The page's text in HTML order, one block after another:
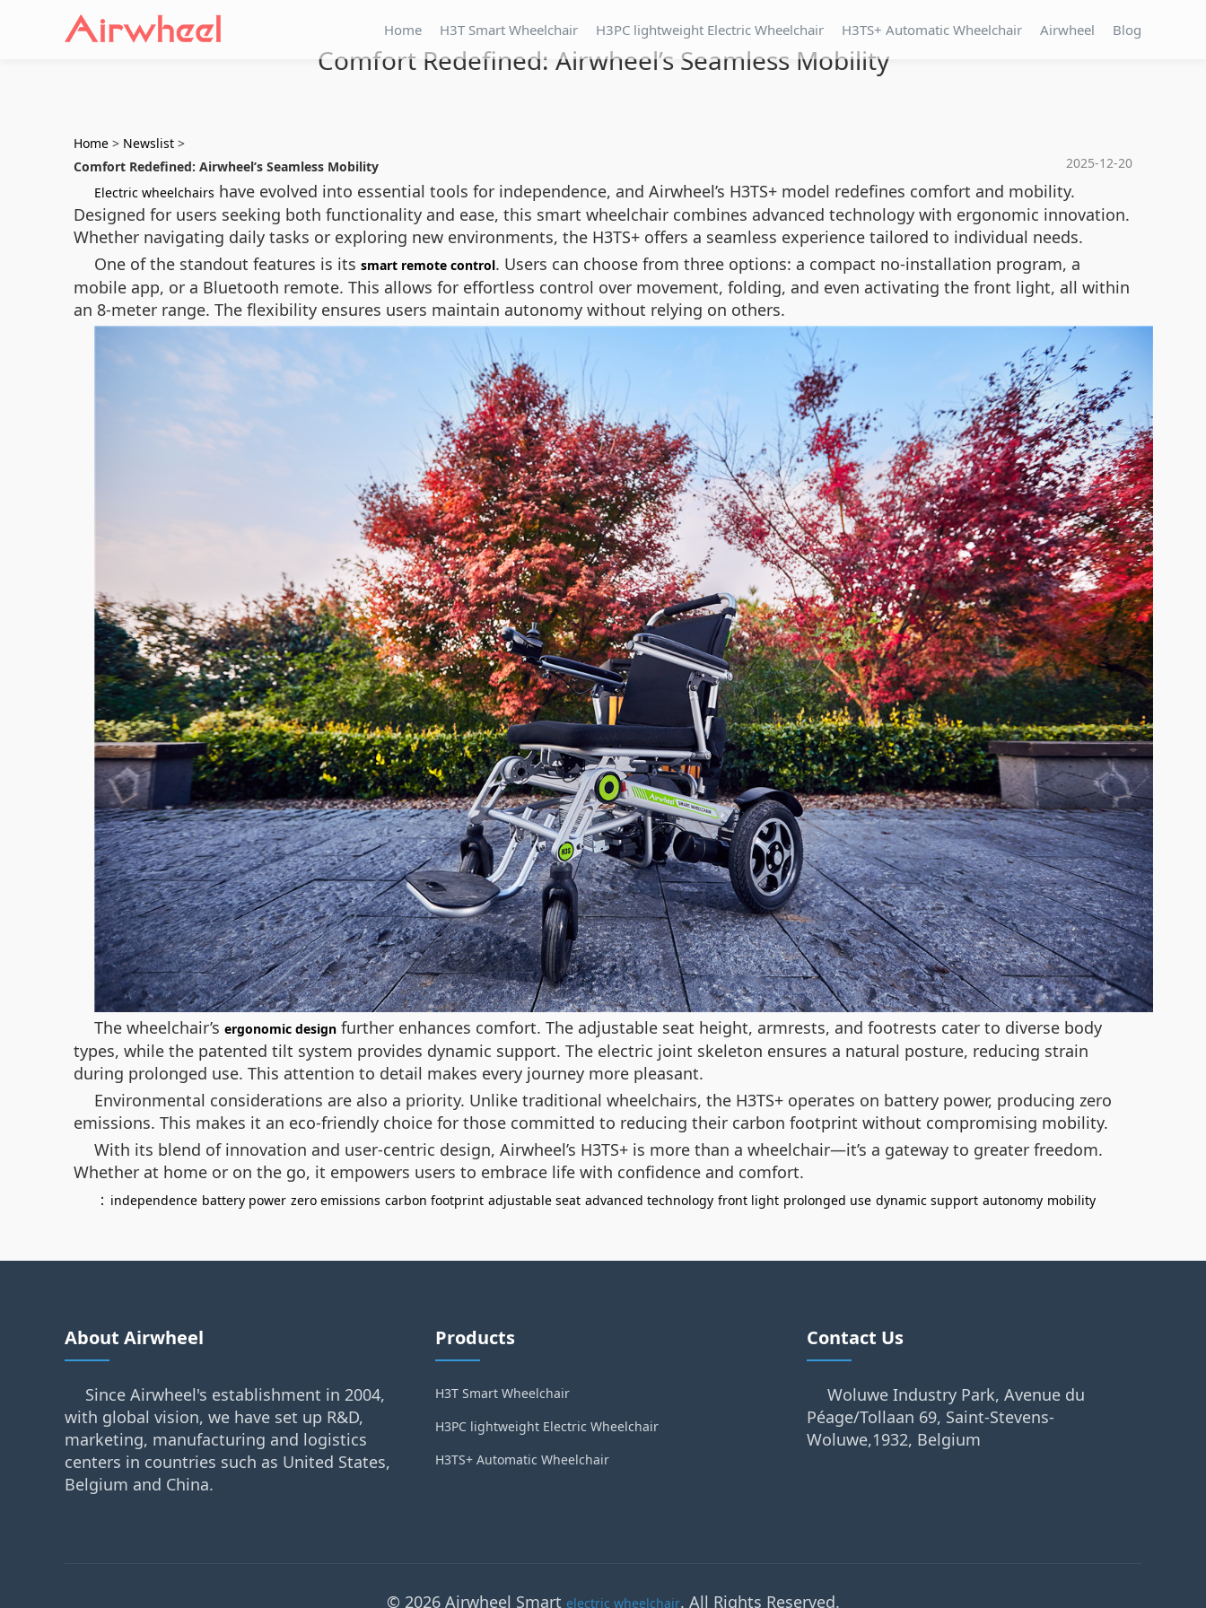
Home H3T Smart Wheelchair H3PC lightweight Electric Wheelchair H3TS+ Automatic Wheelchair Airwheel Blog
Comfort Redefined: Airwheel’s Seamless Mobility
Home > Newslist >
2025-12-20
Comfort Redefined: Airwheel’s Seamless Mobility
Electric wheelchairs have evolved into essential tools for independence, and Airwheel’s H3TS+ model redefines comfort and mobility.
Designed for users seeking both functionality and ease, this smart wheelchair combines advanced technology with ergonomic innovation.
Whether navigating daily tasks or exploring new environments, the H3TS+ offers a seamless experience tailored to individual needs.
One of the standout features is its smart remote control. Users can choose from three options: a compact no-installation program, a
mobile app, or a Bluetooth remote. This allows for effortless control over movement, folding, and even activating the front light, all within
an 8-meter range. The flexibility ensures users maintain autonomy without relying on others.
The wheelchair’s ergonomic design further enhances comfort. The adjustable seat height, armrests, and footrests cater to diverse body
types, while the patented tilt system provides dynamic support. The electric joint skeleton ensures a natural posture, reducing strain
during prolonged use. This attention to detail makes every journey more pleasant.
Environmental considerations are also a priority. Unlike traditional wheelchairs, the H3TS+ operates on battery power, producing zero
emissions. This makes it an eco-friendly choice for those committed to reducing their carbon footprint without compromising mobility.
With its blend of innovation and user-centric design, Airwheel’s H3TS+ is more than a wheelchair—it’s a gateway to greater freedom.
Whether at home or on the go, it empowers users to embrace life with confidence and comfort.
： independence battery power zero emissions carbon footprint adjustable seat advanced technology front light prolonged use dynamic support autonomy mobility
About Airwheel
Since Airwheel's establishment in 2004,
with global vision, we have set up R&D,
marketing, manufacturing and logistics
centers in countries such as United States,
Belgium and China.
Products
H3T Smart Wheelchair
H3PC lightweight Electric Wheelchair
H3TS+ Automatic Wheelchair
Contact Us
Woluwe Industry Park, Avenue du
Péage/Tollaan 69, Saint-Stevens-
Woluwe,1932, Belgium
© 2026 Airwheel Smart electric wheelchair. All Rights Reserved.